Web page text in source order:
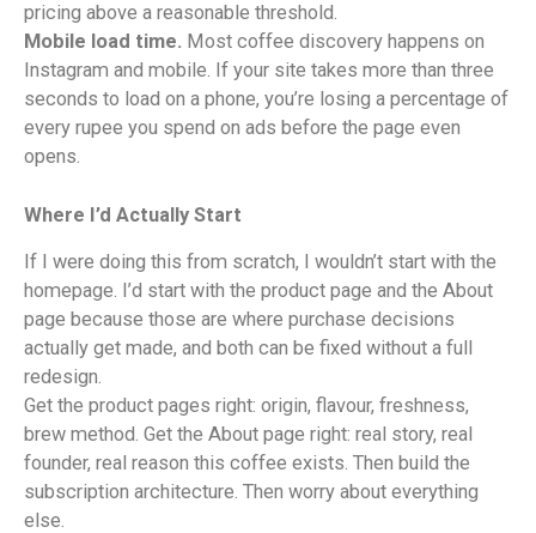
pricing above a reasonable threshold.
Mobile load time. Most coffee discovery happens on
Instagram and mobile. If your site takes more than three
seconds to load on a phone, you’re losing a percentage of
every rupee you spend on ads before the page even
opens.
Where I’d Actually Start
If I were doing this from scratch, I wouldn’t start with the
homepage. I’d start with the product page and the About
page because those are where purchase decisions
actually get made, and both can be fixed without a full
redesign.
Get the product pages right: origin, flavour, freshness,
brew method. Get the About page right: real story, real
founder, real reason this coffee exists. Then build the
subscription architecture. Then worry about everything
else.